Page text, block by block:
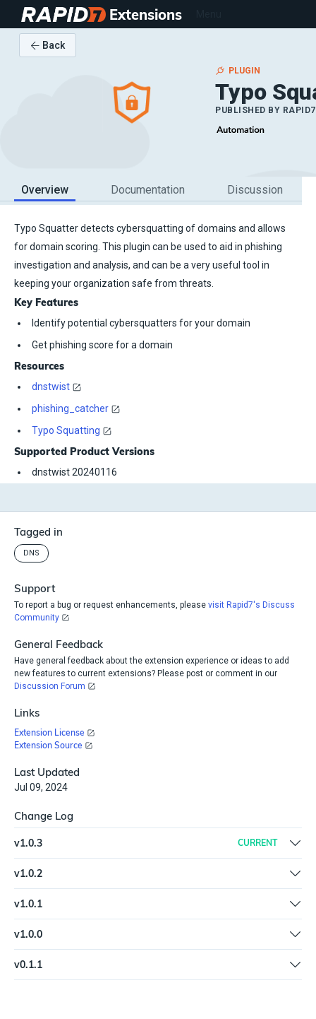
Extensions
Back
PLUGIN
Typo
PUBLISHED BY RAPID7
Overview Documentation Discussion
Typo Squatter detects cybersquatting of domains and allows
for domain scoring. This plugin can be used to aid in phishing
investigation and analysis, and can be a very useful tool in
keeping your organization safe from threats.
Key Features
Identify potential cybersquatters for your domain
Get phishing score for a domain
Resources
dnstwist
phishing_catcher
Typo Squatting
Supported Product Versions
dnstwist 20240116
Tagged in
DNS
Support
To report a bug or request enhancements, please visit Rapid7's Discuss
Community
General Feedback
Have general feedback about the extension experience or ideas to add
new features to current extensions? Please post or comment in our
Discussion Forum
Links
Extension License
Extension Source
Last Updated
Jul 09, 2024
Change Log
v1.0.3 CURRENT
Updated SDK and packages to the latest version
v1.0.2
Fix Check for Squatters action | Fix Search Certstream trigger |
Update container image | Code refactor | Add input and output
v1.0.1
New spec and help.md format for the Extension Library
v1.0.0
Support web server mode | Rename "Score domain" action to
"Score Domain" | Rename "Search certstream" trigger to "Search
v0.1.1
Search certstream flag bug fix